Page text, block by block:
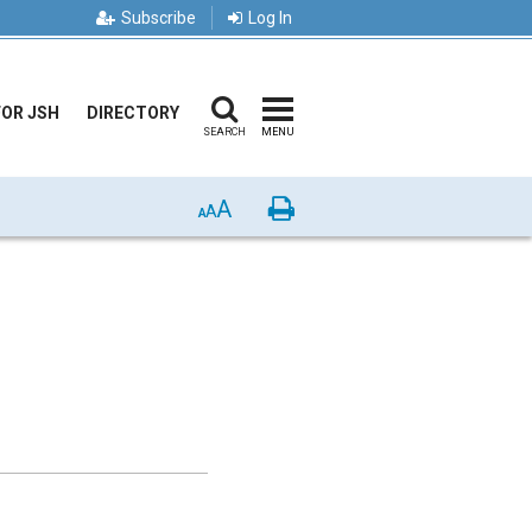
Subscribe Log In
JSH DIRECTORY
SEARCH MENU
AAA Print